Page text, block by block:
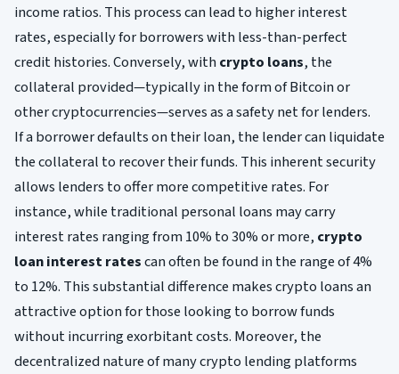
income ratios. This process can lead to higher interest
rates, especially for borrowers with less-than-perfect
credit histories. Conversely, withcrypto loans, the
collateral provided—typically in the form of Bitcoin or
other cryptocurrencies—serves as a safety net for lenders.
If a borrower defaults on their loan, the lender can liquidate
the collateral to recover their funds. This inherent security
allows lenders to offer more competitive rates. For
instance, while traditional personal loans may carry
interest rates ranging from 10% to 30% or more, crypto
loan interest ratescan often be found in the range of 4%
to 12%. This substantial difference makes crypto loans an
attractive option for those looking to borrow funds
without incurring exorbitant costs. Moreover, the
decentralized nature of many crypto lending platforms